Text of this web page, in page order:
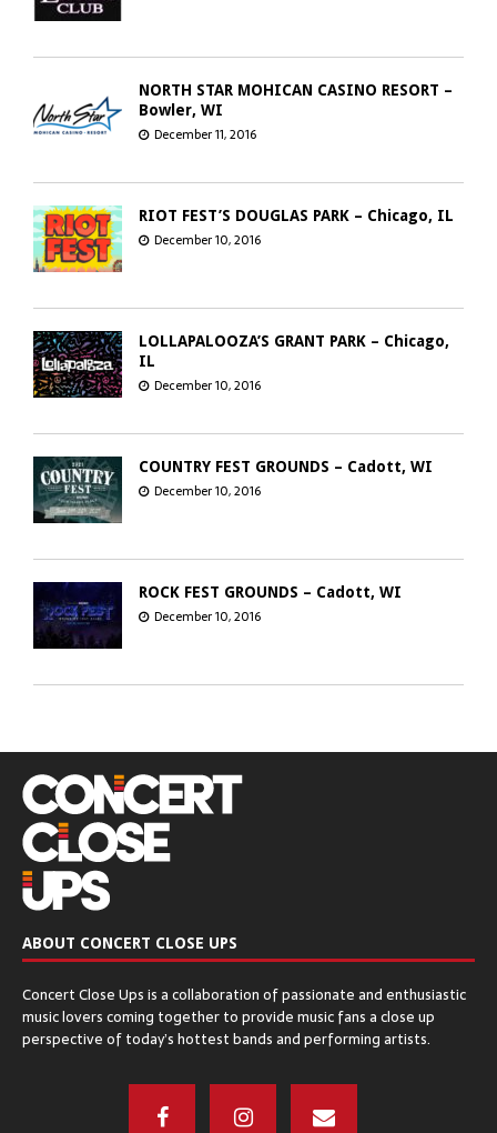
NORTH STAR MOHICAN CASINO RESORT –
Bowler, WI
December 11, 2016
RIOT FEST’S DOUGLAS PARK – Chicago, IL
December 10, 2016
LOLLAPALOOZA’S GRANT PARK – Chicago,
IL
December 10, 2016
COUNTRY FEST GROUNDS – Cadott, WI
December 10, 2016
ROCK FEST GROUNDS – Cadott, WI
December 10, 2016
CHICAGO OPEN AIR’S SEATGEEK STADIUM
– Bridgeview, IL
The Q & Z Expo Center – Ringle, WI
December 5, 2016
November 17, 2016
ABOUT CONCERT CLOSE UPS
Concert Close Ups is a collaboration of passionate and enthusiastic
music lovers coming together to provide music fans a close up
perspective of today’s hottest bands and performing artists.